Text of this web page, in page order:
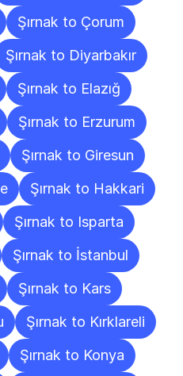
Şırnak to Çorum
Şırnak to Diyarbakır
Şırnak to Elazığ
Şırnak to Erzurum
Şırnak to Giresun
Şırnak to Hakkari
Şırnak to Isparta
Şırnak to İstanbul
Şırnak to Kars
Şırnak to Kırklareli
Şırnak to Konya